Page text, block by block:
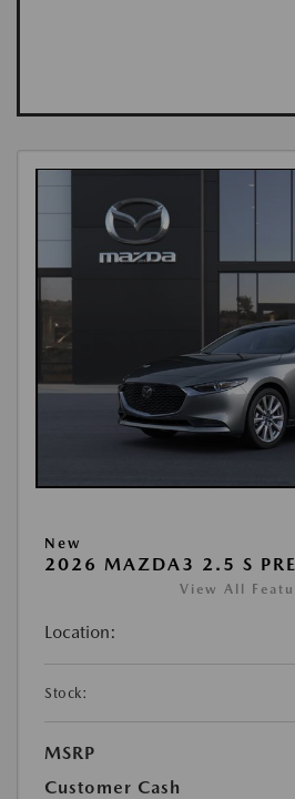
New
2026 MAZDA3 2.5 S
View All
Location:
Stock:
MSRP
Customer Cash